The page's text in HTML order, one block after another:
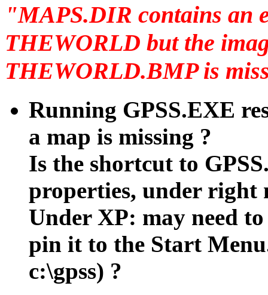
"MAPS.DIR contains an
THEWORLD but the
THEWORLD.BMP is
Running GPSS.EXE
a map is missing ?
Is the shortcut to
properties, under right
Under XP: may need
pin it to the Start
c:\gpss) ?